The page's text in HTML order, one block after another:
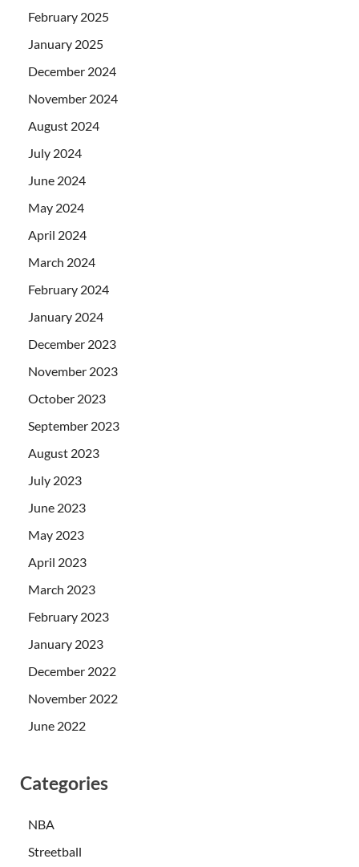
February 2025
January 2025
December 2024
November 2024
August 2024
July 2024
June 2024
May 2024
April 2024
March 2024
February 2024
January 2024
December 2023
November 2023
October 2023
September 2023
August 2023
July 2023
June 2023
May 2023
April 2023
March 2023
February 2023
January 2023
December 2022
November 2022
June 2022
Categories
NBA
Streetball